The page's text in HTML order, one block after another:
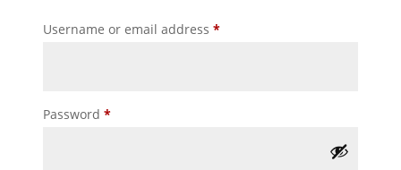
Username or email address *Required
Password *Required